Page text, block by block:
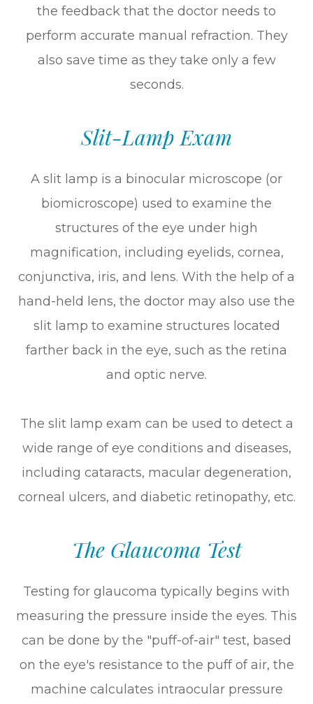
the feedback that the doctor needs to
perform accurate manual refraction. They
also save time as they take only a few
seconds.
Slit-Lamp Exam
A slit lamp is a binocular microscope (or
biomicroscope) used to examine the
structures of the eye under high
magnification, including eyelids, cornea,
conjunctiva, iris, and lens. With the help of a
hand-held lens, the doctor may also use the
slit lamp to examine structures located
farther back in the eye, such as the retina
and optic nerve.
The slit lamp exam can be used to detect a
wide range of eye conditions and diseases,
including cataracts, macular degeneration,
corneal ulcers, and diabetic retinopathy, etc.
The Glaucoma Test
Testing for glaucoma typically begins with
measuring the pressure inside the eyes. This
can be done by the "puff-of-air" test, based
on the eye's resistance to the puff of air, the
machine calculates intraocular pressure